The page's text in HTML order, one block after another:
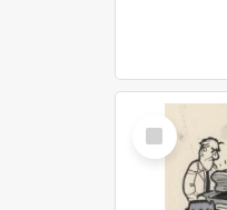
Select
Item